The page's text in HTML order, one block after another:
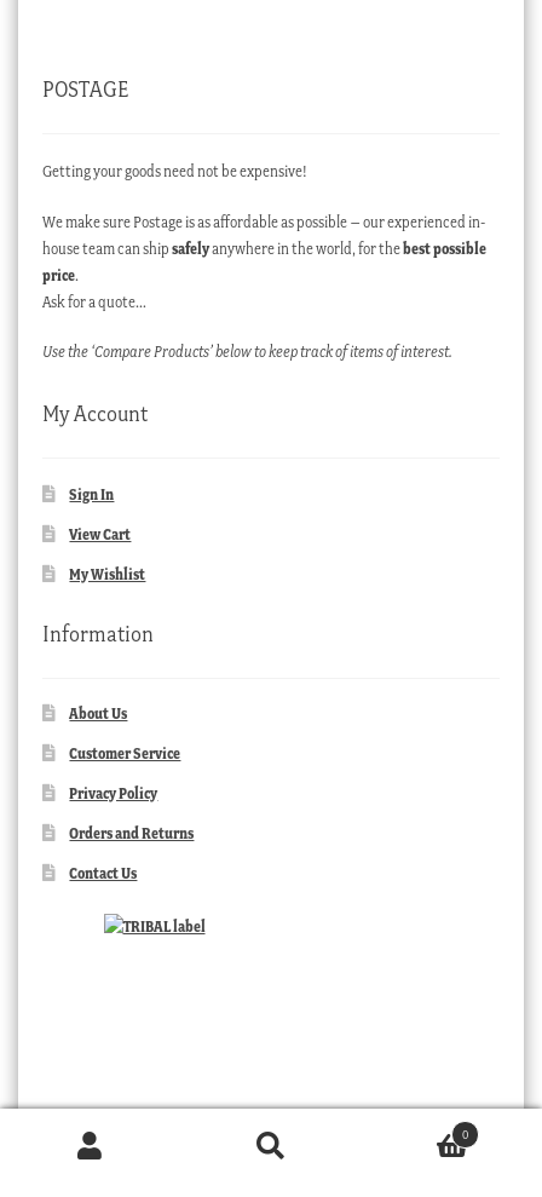
POSTAGE
Getting your goods need not be expensive!
We make sure Postage is as affordable as possible – our experienced in-
house team can ship safelyanywhere in the world, for thebest possible
price.
Ask for a quote…
Use the ‘Compare Products’ below to keep track of items of interest.
My Account
Sign In
View Cart
My Wishlist
Information
About Us
Customer Service
Privacy Policy
Orders and Returns
Contact Us
0